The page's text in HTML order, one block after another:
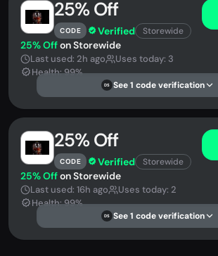
25% Off
CODE Verified Storewide
25% Offon Storewide
Last used: 2h ago
Uses today: 3
Health: 99%
DS See 1 code verification
25% Off
CODE Verified Storewide
25% Offon Storewide
Last used: 16h ago
Uses today: 2
Health: 99%
DS See 1 code verification